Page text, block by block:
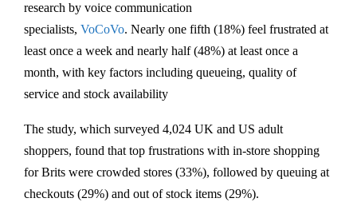
research by voice communication
specialists, VoCoVo. Nearly one fifth (18%) feel frustrated at
least once a week and nearly half (48%) at least once a
month, with key factors including queueing, quality of
service and stock availability
The study, which surveyed 4,024 UK and US adult
shoppers, found that top frustrations with in-store shopping
for Brits were crowded stores (33%), followed by queuing at
checkouts (29%) and out of stock items (29%).